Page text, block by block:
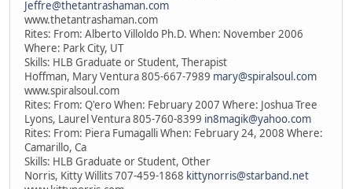
Jeffre@thetantrashaman.com
www.thetantrashaman.com
Rites: From: Alberto Villoldo Ph.D. When: November 2006
Where: Park City, UT
Skills: HLB Graduate or Student, Therapist
Hoffman, Mary Ventura 805-667-7989 mary@spiralsoul.com
www.spiralsoul.com
Rites: From: Q'ero When: February 2007 Where: Joshua Tree
Lyons, Laurel Ventura 805-760-8399 in8magik@yahoo.com
Rites: From: Piera Fumagalli When: February 24, 2008 Where:
Camarillo, Ca
Skills: HLB Graduate or Student, Other
Norris, Kitty Willits 707-459-1868 kittynorris@starband.net